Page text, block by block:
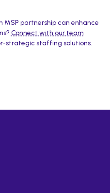
partnership can enhance
Connect with our team
strategic staffing solutions.